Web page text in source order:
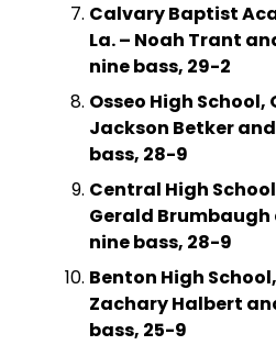
Calvary Baptist
La. – Noah Trant
nine bass, 29-2
Osseo High School,
Jackson Betker
bass, 28-9
Central High
Gerald
nine bass, 28-9
Benton High
Zachary Halbert
bass, 25-9